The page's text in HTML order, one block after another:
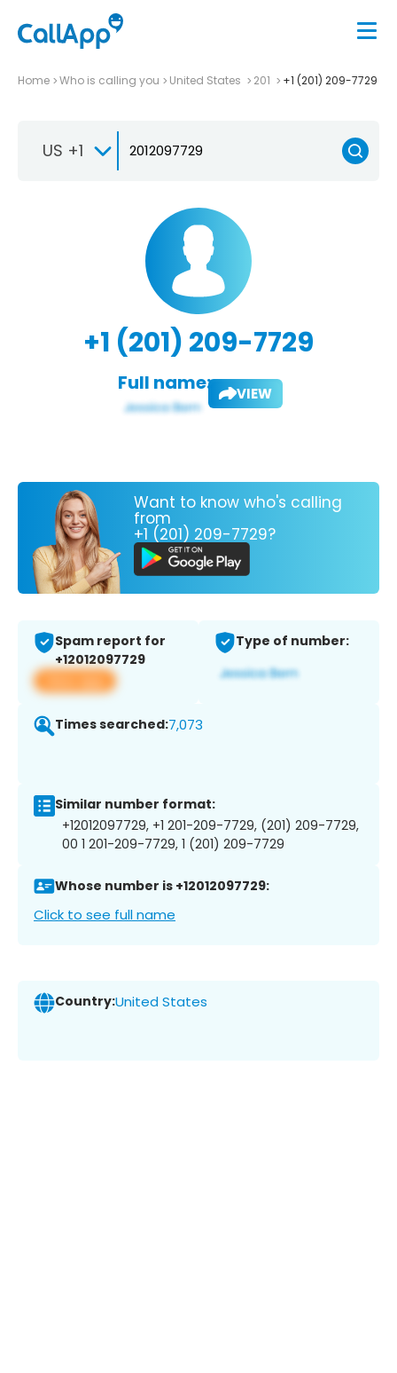
Home Who is calling you United States 201 +1 (201) 209-7729
US +1
+1 (201) 209-7729
Full name: VIEW
Want to know who's calling
from
+1 (201) 209-7729?
Spam report for
+12012097729
View app
Type of number:
Times searched:7,073
Similar number format:
+12012097729, +1 201-209-7729, (201) 209-7729,
00 1 201-209-7729, 1 (201) 209-7729
Whose number is +12012097729:
Click to see full name
Country:United States